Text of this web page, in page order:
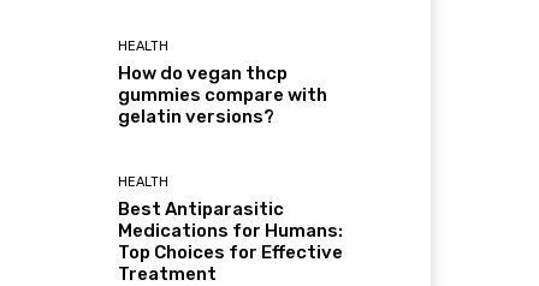
HEALTH
How do vegan thcp
gummies compare with
gelatin versions?
HEALTH
Best Antiparasitic
Medications for Humans:
Top Choices for Effective
Treatment